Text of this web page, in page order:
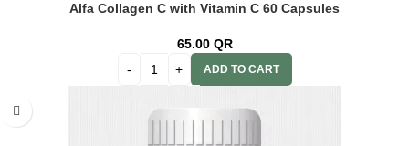
Alfa Collagen C with Vitamin C 60 Capsules
65.00 QR
ADD TO CART